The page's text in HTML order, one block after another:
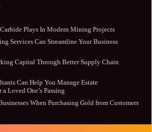
Plays In Modern Mining Projects
Services Can Streamline Your Business
Capital Through Better Supply Chain
Can Help You Manage Estate
Loved One’s Passing
When Purchasing Gold from Customers